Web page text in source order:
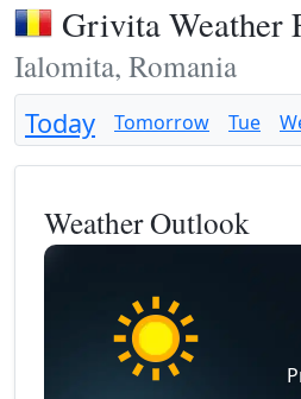
Grivita Weather
Ialomita, Romania
Today Tomorrow Tue
Weather Outlook